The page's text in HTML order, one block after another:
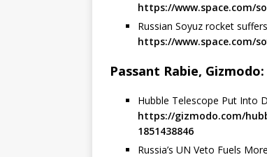
https://www.space.com/
Russian Soyuz rocket
https://www.space.com/
Passant Rabie, Gizmodo:
Hubble Telescope Put Into
https://gizmodo.com/
1851438846
Russia’s UN Veto Fuels